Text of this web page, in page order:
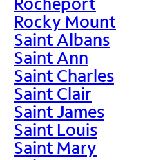
Rocky Mount
Saint Albans
Saint Ann
Saint Charles
Saint Clair
Saint James
Saint Louis
Saint Mary